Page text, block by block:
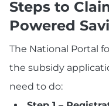
Steps to
Powered
The National Portal
the subsidy
need to do: